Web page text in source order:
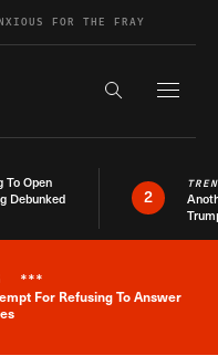
FOR THE FRAY
Search the
To Open
Debunked
2
News Alert
***
For Refusing To Answer